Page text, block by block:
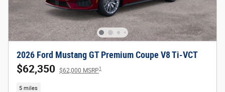
2026 Ford Mustang GT Premium Coupe V8 Ti-VCT
$62,350 $62,000 MSRP1
5 miles